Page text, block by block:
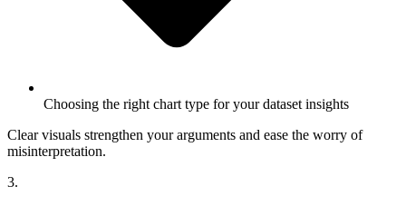
Choosing the right chart type for your dataset insights
Clear visuals strengthen your arguments and ease the worry of
misinterpretation.
3.